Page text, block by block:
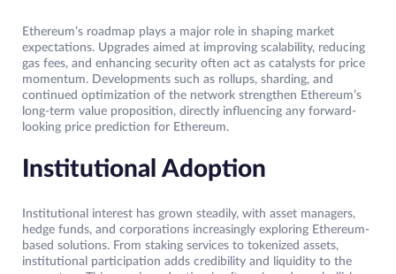
Ethereum’s roadmap plays a major role in shaping market
expectations. Upgrades aimed at improving scalability, reducing
gas fees, and enhancing security often act as catalysts for price
momentum. Developments such as rollups, sharding, and
continued optimization of the network strengthen Ethereum’s
long-term value proposition, directly influencing any forward-
looking price prediction for Ethereum.
Institutional Adoption
Institutional interest has grown steadily, with asset managers,
hedge funds, and corporations increasingly exploring Ethereum-
based solutions. From staking services to tokenized assets,
institutional participation adds credibility and liquidity to the